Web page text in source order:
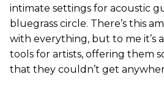
intimate settings for acoustic
bluegrass circle. There’s this
with everything, but to me it’s
tools for artists, offering them
that they couldn’t get